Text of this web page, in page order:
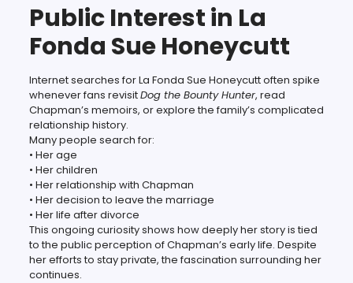
Public Interest in La
Fonda Sue Honeycutt
Internet searches for La Fonda Sue Honeycutt often spike
whenever fans revisitDog the Bounty Hunter, read
Chapman’s memoirs, or explore the family’s complicated
relationship history.
Many people search for:
• Her age
• Her children
• Her relationship with Chapman
• Her decision to leave the marriage
• Her life after divorce
This ongoing curiosity shows how deeply her story is tied
to the public perception of Chapman’s early life. Despite
her efforts to stay private, the fascination surrounding her
continues.